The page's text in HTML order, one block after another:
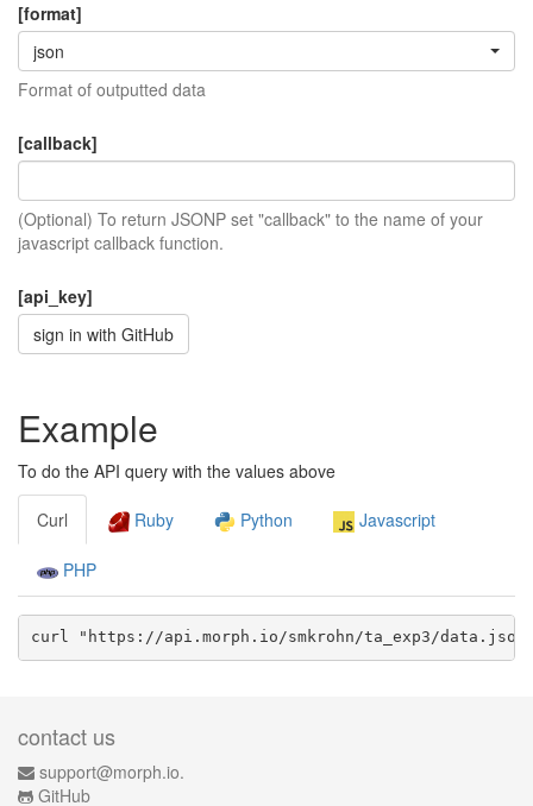
[format]
json
Format of outputted data
[callback]
(Optional) To return JSONP set "callback" to the name of your
javascript callback function.
[api_key]
sign in with GitHub
Example
To do the API query with the values above
Curl Ruby Python Javascript
PHP
curl "https://api.morph.io/smkrohn/ta_exp3/data. json
contact us
support@morph.io.
GitHub